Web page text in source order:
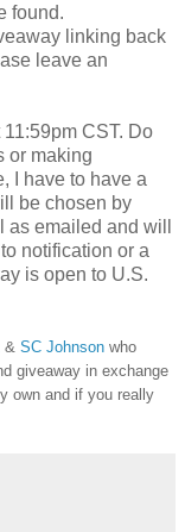
found.
linking back
leave an
CST. Do
or making
I have to have a
be chosen by
emailed and will
notification or a
is open to U.S.
& SC Johnson who
giveaway in exchange
own and if you really